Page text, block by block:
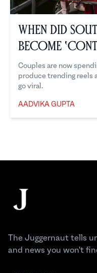
When Did
Become
Couples are now
produce trending reels
go viral.
AADVIKA GUPTA
The Juggernaut
The Juggernaut tells
and news you won't